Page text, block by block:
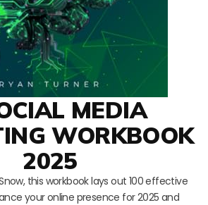
MEDIA
WORKBOOK
2025
this workbook lays out 100 effective
your online presence for 2025 and